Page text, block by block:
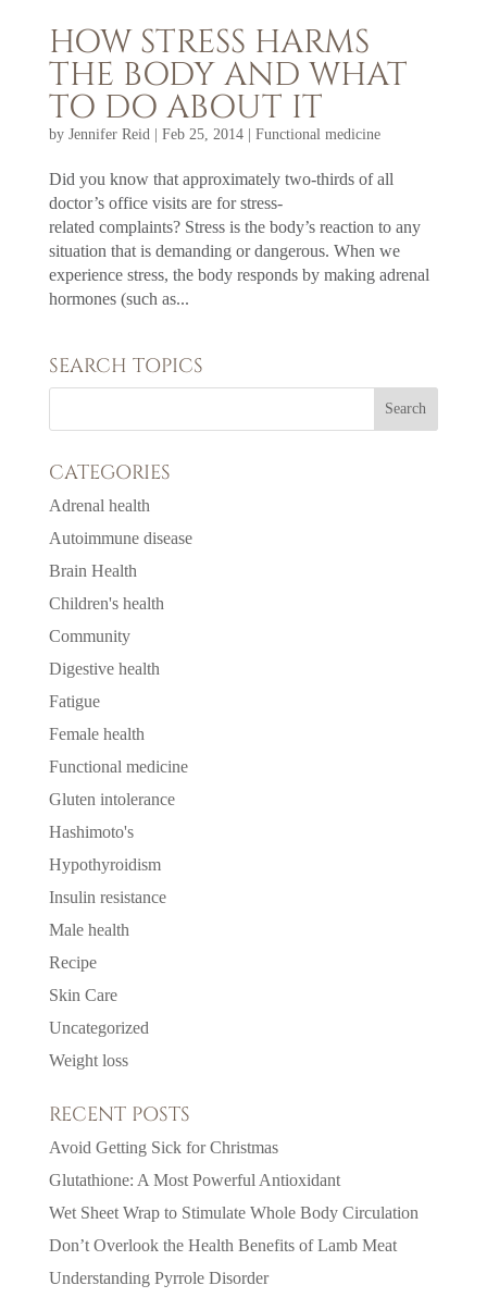
HOW STRESS HARMS
THE BODY AND WHAT
TO DO ABOUT IT
by Jennifer Reid Feb 25, 2014| Functional medicine
Did you know that approximately two-thirds of all
doctor’s office visits are for stress-
related complaints? Stress is the body’s reaction to any
situation that is demanding or dangerous. When we
experience stress, the body responds by making adrenal
hormones (such as...
SEARCH TOPICS
CATEGORIES
Adrenal health
Autoimmune disease
Brain Health
Children's health
Community
Digestive health
Fatigue
Female health
Functional medicine
Gluten intolerance
Hashimoto's
Hypothyroidism
Insulin resistance
Male health
Recipe
Skin Care
Uncategorized
Weight loss
RECENT POSTS
Avoid Getting Sick for Christmas
Glutathione: A Most Powerful Antioxidant
Wet Sheet Wrap to Stimulate Whole Body Circulation
Don’t Overlook the Health Benefits of Lamb Meat
Understanding Pyrrole Disorder